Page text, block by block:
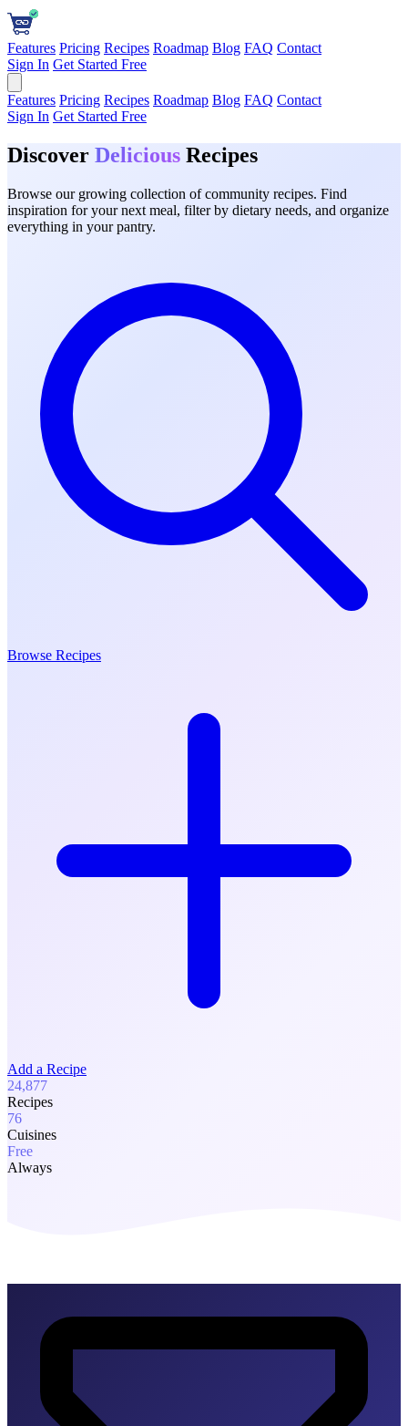
Features Pricing Recipes Roadmap Blog FAQ Contact
Sign In Get Started Free
Features Pricing Recipes Roadmap Blog FAQ Contact
Sign In Get Started Free
Discover Delicious Recipes
Browse our growing collection of community recipes. Find
inspiration for your next meal, filter by dietary needs, and organize
everything in your pantry.
Browse Recipes
Add a Recipe
24,877
Recipes
76
Cuisines
Free
Always